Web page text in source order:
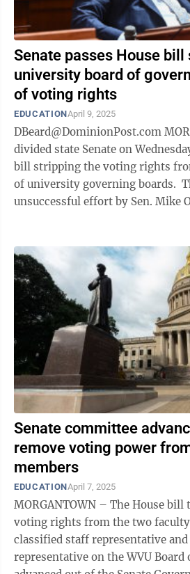
Senate passes House
university board of
of voting rights
EDUCATIONApril 9, 2025
DBeard@DominionPost.com MORGANTOWN — A
divided state Senate on
bill stripping the voting rights
of university governing boards. The vote followed an
unsuccessful effort by Sen. Mike
Senate committee
remove voting power
members
EDUCATIONApril 7, 2025
MORGANTOWN – The House
voting rights from the two
classified staff representative
representative on the WVU Board